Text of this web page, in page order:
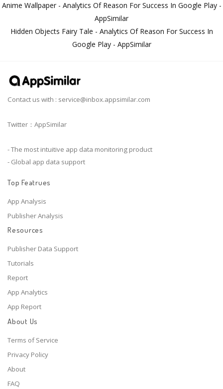
Anime Wallpaper - Analytics Of Reason For Success In Google Play -
AppSimilar
Hidden Objects Fairy Tale - Analytics Of Reason For Success In
Google Play - AppSimilar
Contact us with : service@inbox.appsimilar.com
Twitter：AppSimilar
- The most intuitive app data monitoring product
- Global app data support
Top Featrues
App Analysis
Publisher Analysis
Resources
Publisher Data Support
Tutorials
Report
App Analytics
App Report
About Us
Terms of Service
Privacy Policy
About
FAQ